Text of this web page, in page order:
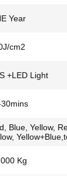
Year
cm2
+LED Light
Blue, Yellow,
Kg